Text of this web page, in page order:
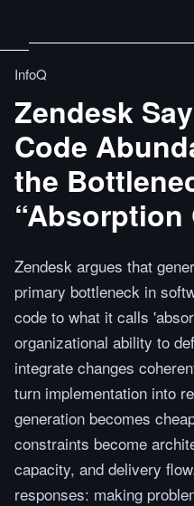
InfoQ
Zendesk
Code
the
“Absorption
Zendesk argues that
primary bottleneck in
code to what it calls
organizational ability to
integrate changes
turn implementation into
generation becomes
constraints become
capacity, and delivery
responses: making